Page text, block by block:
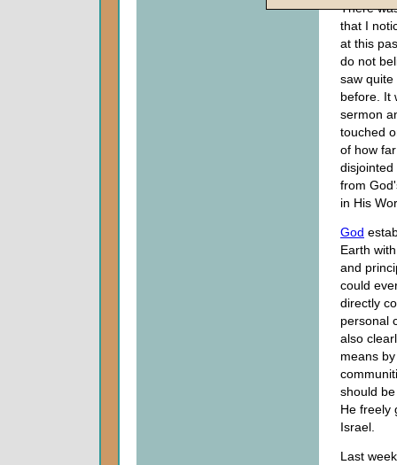
There
that I
at this
do not
saw quite
before. It
sermon
touched
of how
disjointed
from
in His
God
Earth
and
could
directly
personal
also
means
should
He freely
Israel.
Last